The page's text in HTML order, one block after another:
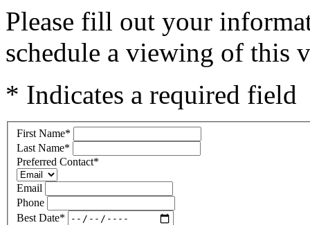
Please fill out your
schedule a viewing of this
* Indicates a required field
First Name*
Last Name*
Preferred Contact*
Email
Phone
Best Date*